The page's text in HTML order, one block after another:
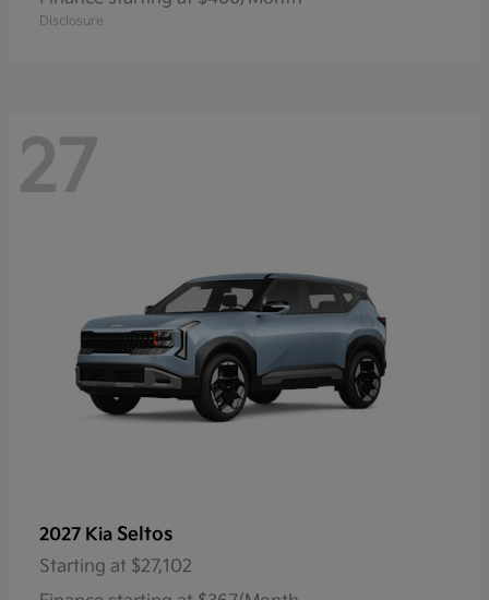
Disclosure
27
2027 Kia Seltos
Starting at $27,102